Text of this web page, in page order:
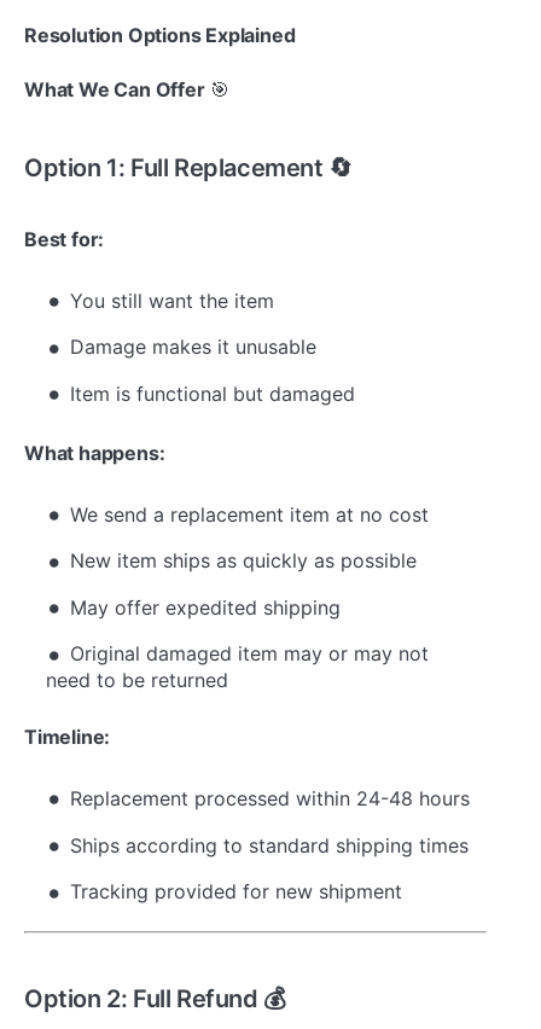
Resolution Options Explained
What We Can Offer🎯
Option 1: Full Replacement 🔄
Best for:
You still want the item
Damage makes it unusable
Item is functional but damaged
What happens:
We send a replacement item at no cost
New item ships as quickly as possible
May offer expedited shipping
Original damaged item may or may not
need to be returned
Timeline:
Replacement processed within 24-48 hours
Ships according to standard shipping times
Tracking provided for new shipment
Option 2: Full Refund 💰